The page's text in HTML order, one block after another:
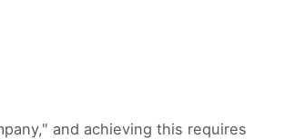
and achieving this requires